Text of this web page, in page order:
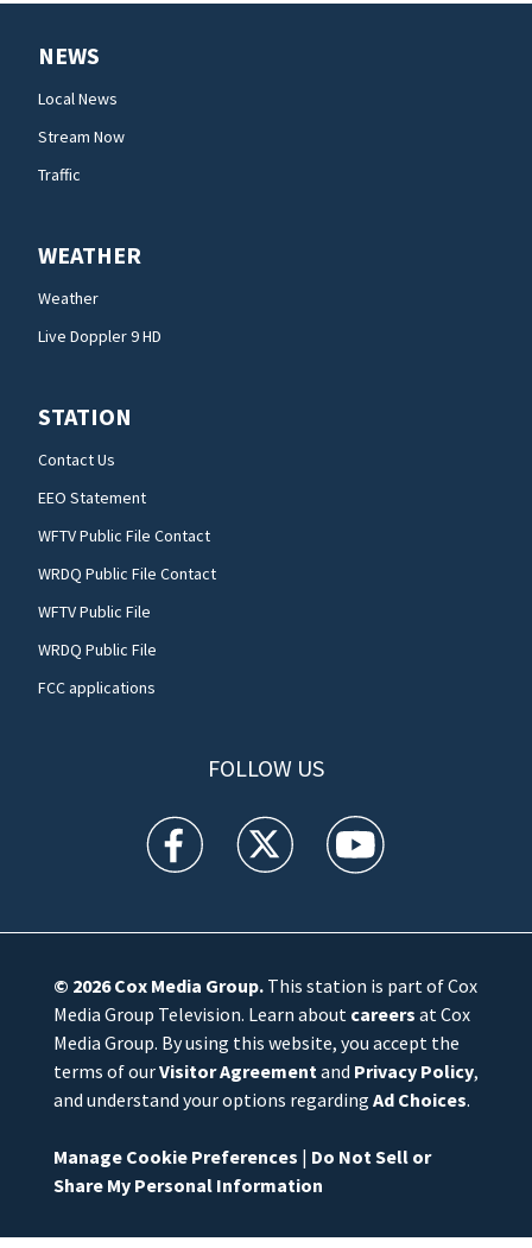
NEWS
Local News
Stream Now
Traffic
WEATHER
Weather
Live Doppler 9 HD
STATION
Contact Us
EEO Statement
WFTV Public File Contact
WRDQ Public File Contact
WFTV Public File
WRDQ Public File
FCC applications
FOLLOW US
WFTV facebook feed(Opens a new window)
WFTV twitter feed(Opens a new
WFTV youtube
© 2026Cox Media Group.This station is part of Cox
Media Group Television. Learn about careers at Cox
Media Group. By using this website, you accept the
terms of ourVisitor Agreementand Privacy Policy,
and understand your options regarding Ad Choices.
Manage Cookie Preferences | Do Not Sell or
Share My Personal Information